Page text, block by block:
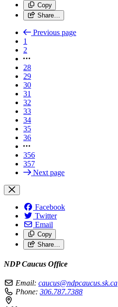
Copy
Share…
Previous page
1
2
28
29
30
31
32
33
34
35
36
356
357
Next page
Facebook
Twitter
Email
Copy
Share…
NDP Caucus Office
Email: caucus@ndpcaucus.sk.ca
Phone: 306.787.7388